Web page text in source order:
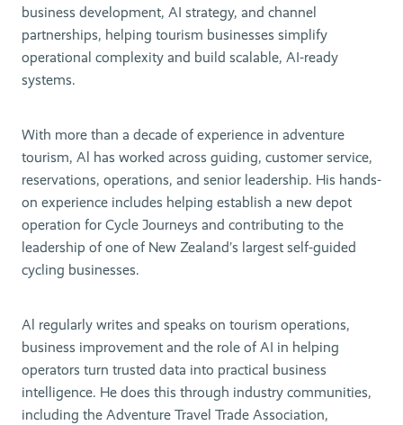
business development, AI strategy, and channel
partnerships, helping tourism businesses simplify
operational complexity and build scalable, AI-ready
systems.
With more than a decade of experience in adventure
tourism, Al has worked across guiding, customer service,
reservations, operations, and senior leadership. His hands-
on experience includes helping establish a new depot
operation for Cycle Journeys and contributing to the
leadership of one of New Zealand’s largest self-guided
cycling businesses.
Al regularly writes and speaks on tourism operations,
business improvement and the role of AI in helping
operators turn trusted data into practical business
intelligence. He does this through industry communities,
including the Adventure Travel Trade Association,